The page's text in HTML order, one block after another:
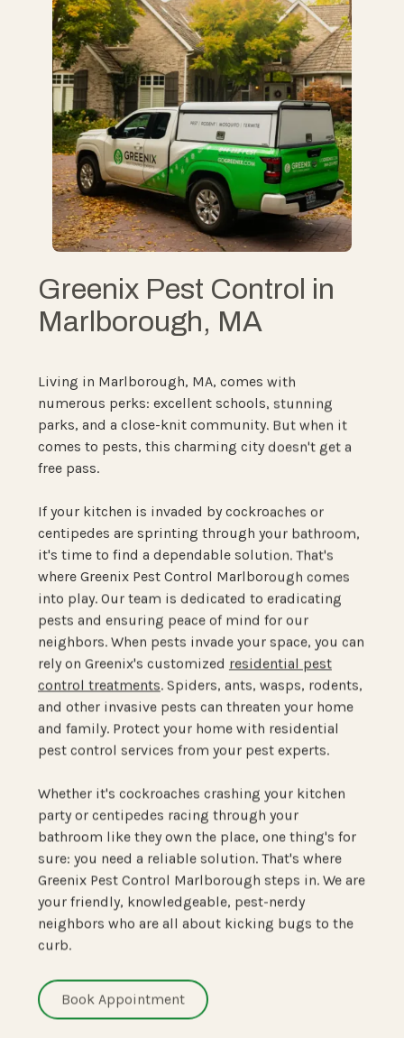
Greenix Pest Control in
Marlborough, MA
Living in Marlborough, MA, comes with
numerous perks: excellent schools, stunning
parks, and a close-knit community. But when it
comes to pests, this charming city doesn't get a
free pass.
If your kitchen is invaded by cockroaches or
centipedes are sprinting through your bathroom,
it's time to find a dependable solution. That's
where Greenix Pest Control Marlborough comes
into play. Our team is dedicated to eradicating
pests and ensuring peace of mind for our
neighbors. When pests invade your space, you can
rely on Greenix's customized residential pest
control treatments. Spiders, ants, wasps, rodents,
and other invasive pests can threaten your home
and family. Protect your home with residential
pest control services from your pest experts.
Whether it's cockroaches crashing your kitchen
party or centipedes racing through your
bathroom like they own the place, one thing's for
sure: you need a reliable solution. That's where
Greenix Pest Control Marlborough steps in. We are
your friendly, knowledgeable, pest-nerdy
neighbors who are all about kicking bugs to the
curb.
Book Appointment